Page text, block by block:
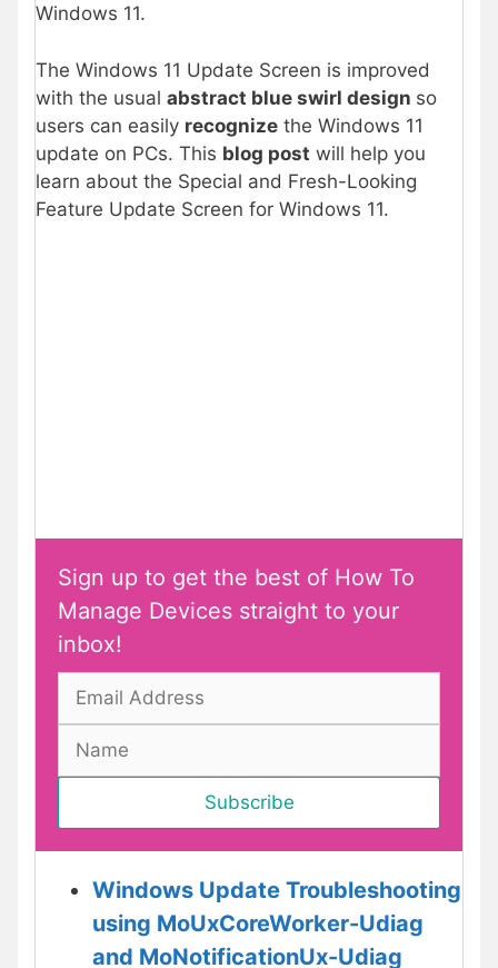
Windows 11.
The Windows 11 Update Screen is improved
with the usual abstract blue swirl design so
users can easily recognize the Windows 11
update on PCs. This blog post will help you
learn about the Special and Fresh-Looking
Feature Update Screen for Windows 11.
Sign up to get the best of How To
Manage Devices straight to your
inbox!
Windows Update Troubleshooting
using MoUxCoreWorker-Udiag
and MoNotificationUx-Udiag